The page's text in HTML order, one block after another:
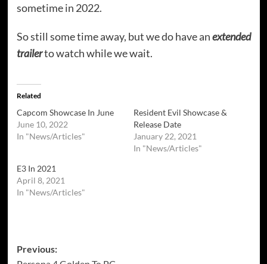
sometime in 2022.
So still some time away, but we do have anextended
trailerto watch while we wait.
Related
Capcom Showcase In June
June 10, 2022
In "News/Articles"
Resident Evil Showcase &
Release Date
January 22, 2021
In "News/Articles"
E3 In 2021
April 8, 2021
In "News/Articles"
Post
Previous: